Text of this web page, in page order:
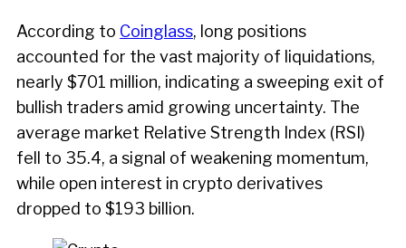
According to Coinglass, long positions
accounted for the vast majority of liquidations,
nearly $701 million, indicating a sweeping exit of
bullish traders amid growing uncertainty. The
average market Relative Strength Index (RSI)
fell to 35.4, a signal of weakening momentum,
while open interest in crypto derivatives
dropped to $193 billion.